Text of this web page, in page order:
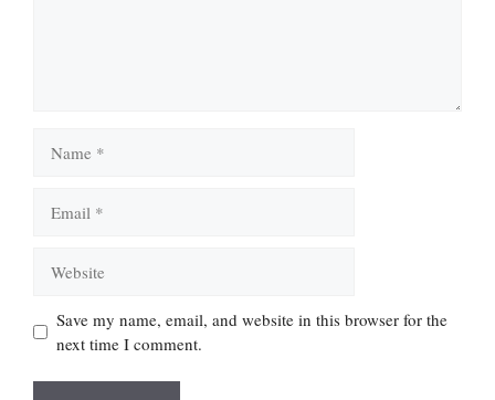
Save my name, email, and website in this browser for the
next time I comment.